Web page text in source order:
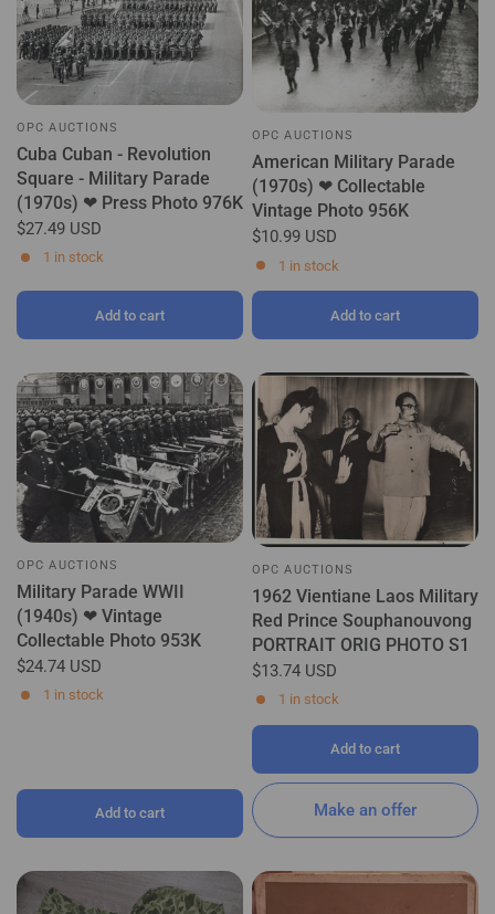
OPC AUCTIONS
Cuba Cuban - Revolution
Square - Military Parade
(1970s) ❤ Press Photo 976K
$27.49 USD
1 in stock
Add to cart
OPC AUCTIONS
American Military Parade
(1970s) ❤ Collectable
Vintage Photo 956K
$10.99 USD
1 in stock
Add to cart
OPC AUCTIONS
Military Parade WWII
(1940s) ❤ Vintage
Collectable Photo 953K
$24.74 USD
1 in stock
Add to cart
OPC AUCTIONS
1962 Vientiane Laos Military
Red Prince Souphanouvong
PORTRAIT ORIG PHOTO S1
$13.74 USD
Make an offer
1 in stock
Add to cart